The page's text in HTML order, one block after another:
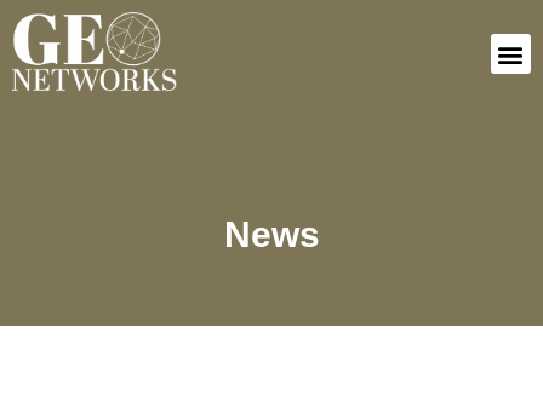
News